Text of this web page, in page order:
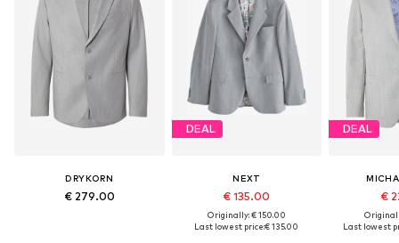
DRYKORN
€ 279.00
DEAL
NEXT
€ 135.00
Originally: € 150.00
Last lowest price:€ 135.00
DEAL
€
Last lowest